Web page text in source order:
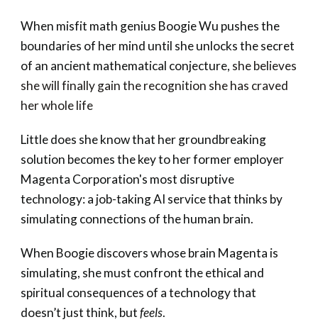
When misfit math genius Boogie Wu pushes the
boundaries of her mind until she unlocks the secret
of an ancient mathematical conjecture, she believes
she will finally gain the recognition she has craved
her whole life
Little does she know that her groundbreaking
solution becomes the key to her former employer
Magenta Corporation's most disruptive
technology: a job-taking AI service that thinks by
simulating connections of the human brain.
When Boogie discovers whose brain Magenta is
simulating, she must confront the ethical and
spiritual consequences of a technology that
doesn’t just think, butfeels.